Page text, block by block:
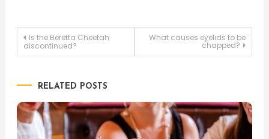
Post
Is the Beretta Cheetah
discontinued?
What causes eyelids to be
chapped?
RELATED POSTS